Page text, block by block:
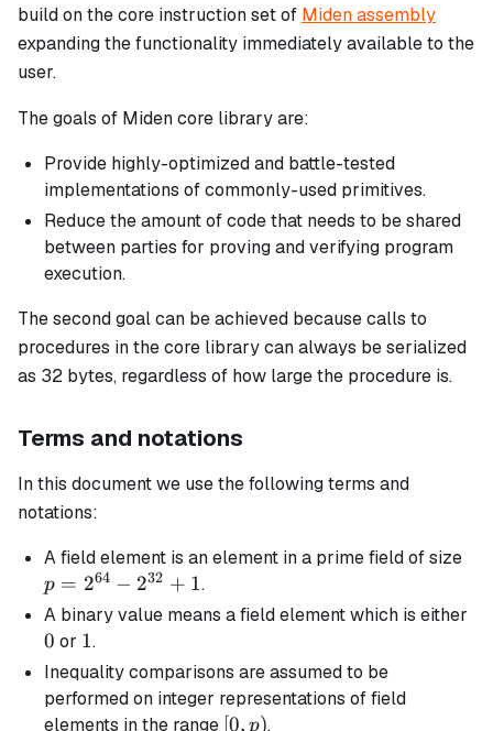
build on the core instruction set of Miden assembly
expanding the functionality immediately available to the
user.
The goals of Miden core library are:
Provide highly-optimized and battle-tested
implementations of commonly-used primitives.
Reduce the amount of code that needs to be shared
between parties for proving and verifying program
execution.
The second goal can be achieved because calls to
procedures in the core library can always be serialized
as 32 bytes, regardless of how large the procedure is.
Terms and notations
In this document we use the following terms and
notations:
Afield element is an element in a prime field of size
-
p = 264 − 232 + 1.
A binaryvalue means a field element which is either
0 or 1
1.
Inequality comparisons are assumed to be
performed on integer representations of field
elements in the range [0,
[0, p).